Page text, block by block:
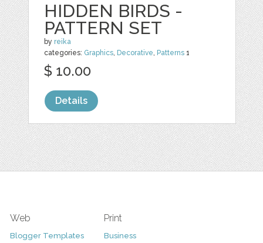
HIDDEN BIRDS -
PATTERN SET
by reika
categories: Graphics, Decorative, Patterns 1
$ 10.00
Details
Web
Blogger Templates
Print
Business